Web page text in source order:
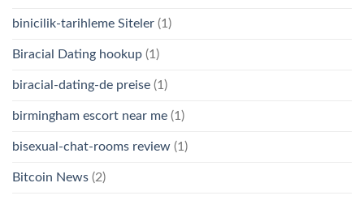
binicilik-tarihleme Siteler (1)
Biracial Dating hookup (1)
biracial-dating-de preise (1)
birmingham escort near me (1)
bisexual-chat-rooms review (1)
Bitcoin News (2)